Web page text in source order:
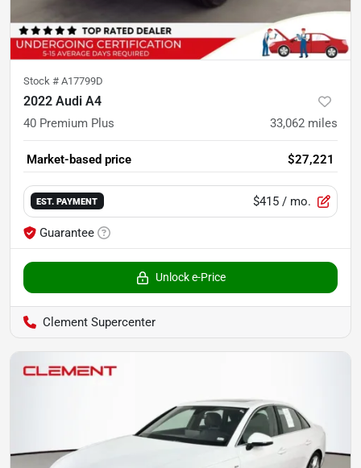
Stock # A17799D
2022 Audi A4
40 Premium Plus 33,062 miles
Market-based price $27,221
EST. PAYMENT $415 / mo.
Guarantee
Unlock e-Price
Clement Supercenter